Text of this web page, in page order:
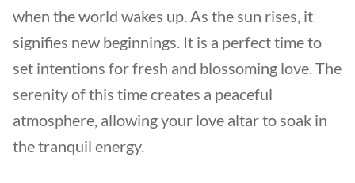
when the world wakes up. As the sun rises, it
signifies new beginnings. It is a perfect time to
set intentions for fresh and blossoming love. The
serenity of this time creates a peaceful
atmosphere, allowing your love altar to soak in
the tranquil energy.